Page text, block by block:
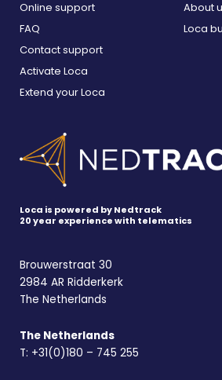
Online support
FAQ
Contact support
Activate Loca
Extend your Loca
About
Loca
Loca is powered by Nedtrack
20 year experience with telematics
Brouwerstraat 30
2984 AR Ridderkerk
The Netherlands
The Netherlands
T: +31(0)180 – 745 255